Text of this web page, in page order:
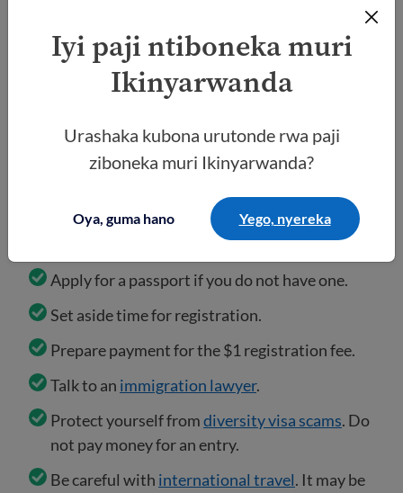
Iyi paji ntiboneka muri
Ikinyarwanda
Urashaka kubona urutonde rwa paji
ziboneka muri Ikinyarwanda?
Oya, guma hano Yego, nyereka
Check for official updates from theDOS
Keep your documents ready (passport, DV
confirmation page, and medical exam results).
Apply for a passport if you do not have one.
Set aside time for registration.
Prepare payment for the $1 registration fee.
Talk to an immigration lawyer.
Protect yourself fromdiversity visa scams. Do
not pay money for an entry.
Be careful with international travel. It may be